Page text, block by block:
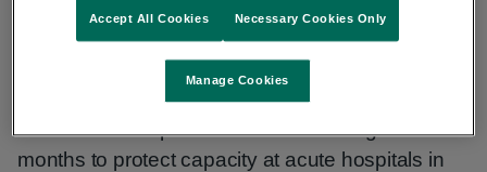
Director of Nursing at Mallow General Hospital
The HSE South West Winter public awareness
campaign continues this week with a reminder
that it’s more important than ever during winter
months to protect capacity at acute hospitals in
Manage Cookies
Necessary Cookies Only
Accept All Cookies